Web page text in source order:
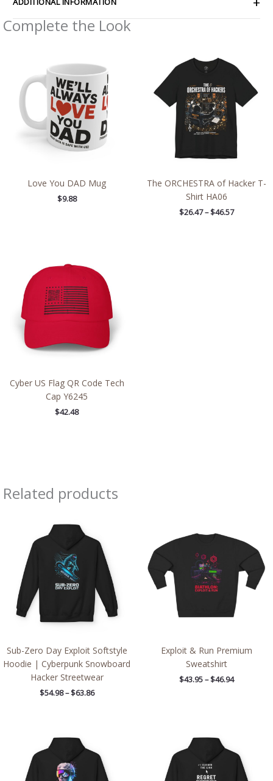
Complete the Look
Love You DAD Mug
$9.88
The ORCHESTRA of Hacker T-
Shirt HA06
$26.47 – $46.57
$26.47
through
$46.57
Cyber US Flag QR Code Tech
Cap Y6245
$42.48
Related products
Sub-Zero Day Exploit Softstyle
Hoodie | Cyberpunk Snowboard
Hacker Streetwear
$54.98 – $63.86
through
$63.86
Exploit & Run Premium
Sweatshirt
$43.95 – $46.94
through
$46.94
through
$63.86
through
$63.86